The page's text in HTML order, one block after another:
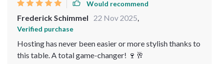
Would recommend
Frederick Schimmel 22 Nov 2025,
Verified purchase
Hosting has never been easier or more stylish thanks to
this table. A total game-changer! 🍷🥂